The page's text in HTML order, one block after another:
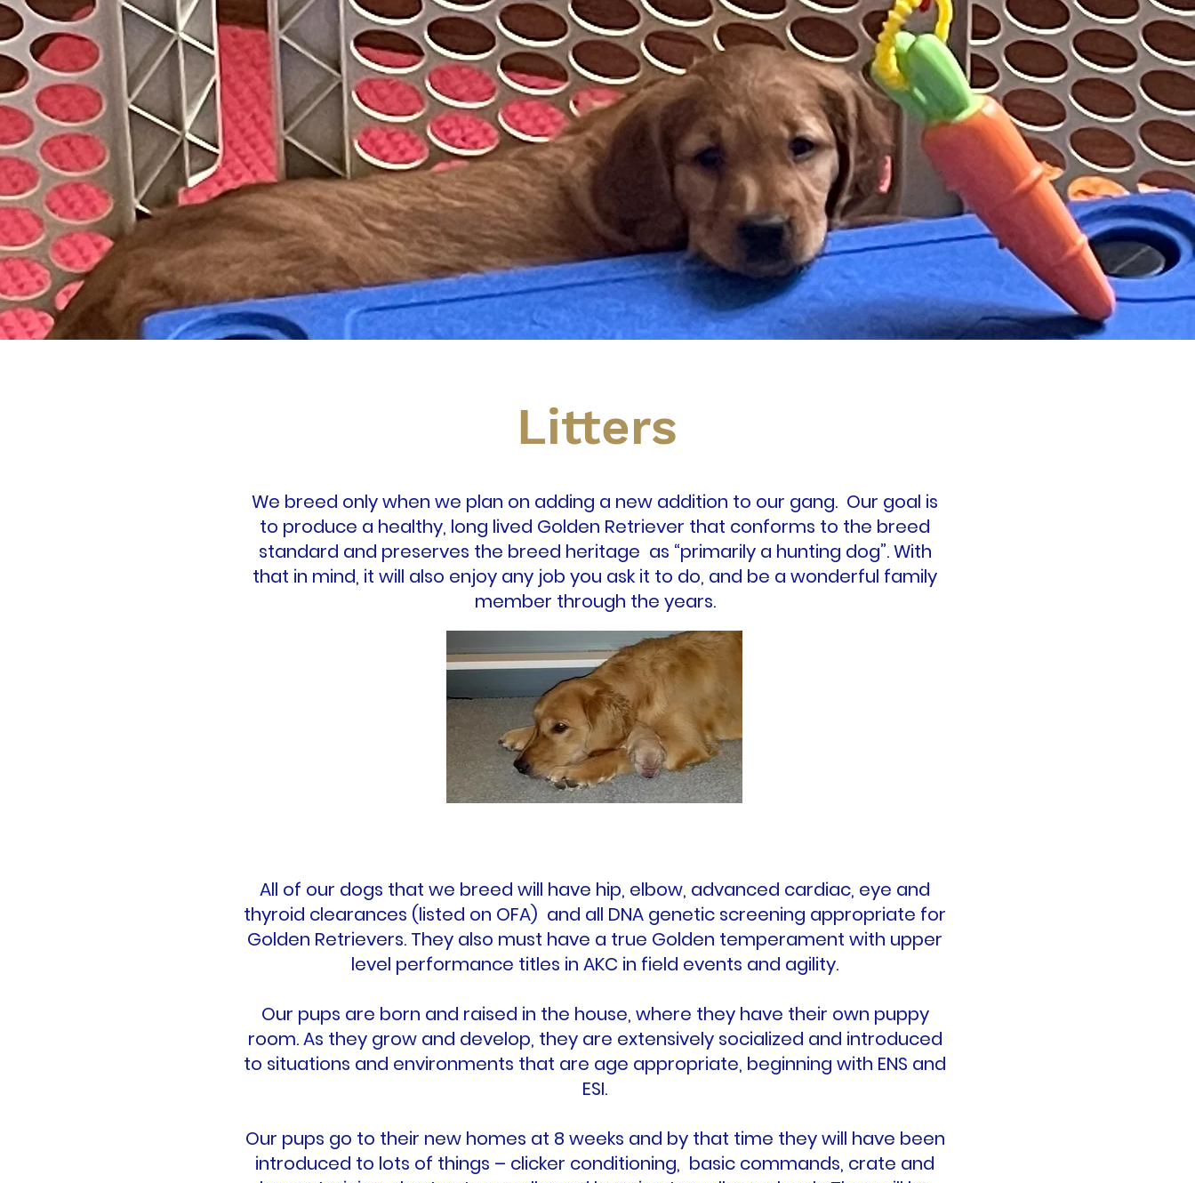
Litters
We breed only when we plan on adding a new addition to our gang. Our goal is
to produce a healthy, long lived Golden Retriever that conforms to the breed
standard and preserves the breed heritage as “primarily a hunting dog”. With
that in mind, it will also enjoy any job you ask it to do, and be a wonderful family
member through the years.
All of our dogs that we breed will have hip, elbow, advanced cardiac, eye and
thyroid clearances (listed on OFA) and all DNA genetic screening appropriate for
Golden Retrievers. They also must have a true Golden temperament with upper
level performance titles in AKC in field events and agility.
Our pups are born and raised in the house, where they have their own puppy
room. As they grow and develop, they are extensively socialized and introduced
to situations and environments that are age appropriate, beginning with ENS and
ESI.
Our pups go to their new homes at 8 weeks and by that time they will have been
introduced to lots of things – clicker conditioning, basic commands, crate and